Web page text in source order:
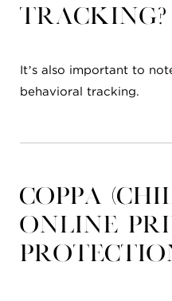
tracking?
It’s also important to
behavioral tracking.
COPPA
Online